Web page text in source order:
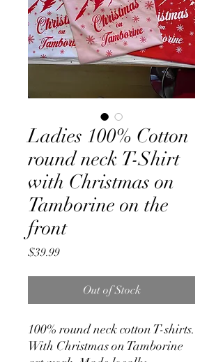
Ladies 100% Cotton
round neck T-Shirt
with Christmas on
Tamborine on the
front
$39.99Price
Out of Stock
100% round neck cotton T-shirts.
With Christmas on Tamborine